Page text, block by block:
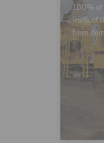
100% of
98% of
from